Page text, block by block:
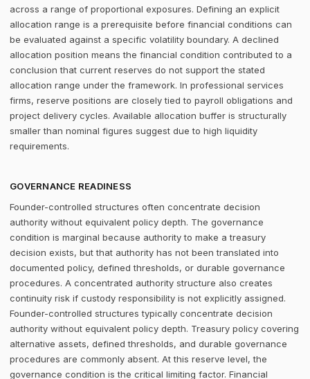
across a range of proportional exposures. Defining an explicit
allocation range is a prerequisite before financial conditions can
be evaluated against a specific volatility boundary. A declined
allocation position means the financial condition contributed to a
conclusion that current reserves do not support the stated
allocation range under the framework. In professional services
firms, reserve positions are closely tied to payroll obligations and
project delivery cycles. Available allocation buffer is structurally
smaller than nominal figures suggest due to high liquidity
requirements.
GOVERNANCE READINESS
Founder-controlled structures often concentrate decision
authority without equivalent policy depth. The governance
condition is marginal because authority to make a treasury
decision exists, but that authority has not been translated into
documented policy, defined thresholds, or durable governance
procedures. A concentrated authority structure also creates
continuity risk if custody responsibility is not explicitly assigned.
Founder-controlled structures typically concentrate decision
authority without equivalent policy depth. Treasury policy covering
alternative assets, defined thresholds, and durable governance
procedures are commonly absent. At this reserve level, the
governance condition is the critical limiting factor. Financial